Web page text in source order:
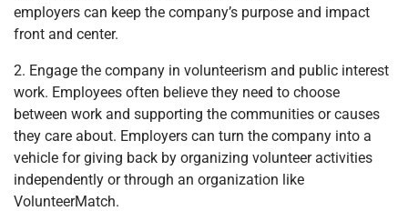
employers can keep the company’s purpose and impact
front and center.
2. Engage the company in volunteerism and public interest
work. Employees often believe they need to choose
between work and supporting the communities or causes
they care about. Employers can turn the company into a
vehicle for giving back by organizing volunteer activities
independently or through an organization like
VolunteerMatch.